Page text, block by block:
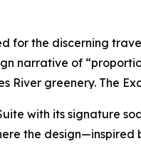
for the discerning
narrative of
River greenery. The
with its signature
the